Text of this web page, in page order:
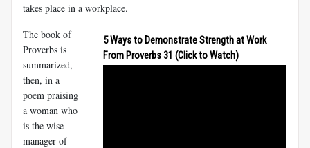
takes place in a workplace.
5 Ways to Demonstrate Strength at Work
From Proverbs 31 (Click to Watch)
The book of
Proverbs is
summarized,
then, in a
poem praising
a woman who
is the wise
manager of